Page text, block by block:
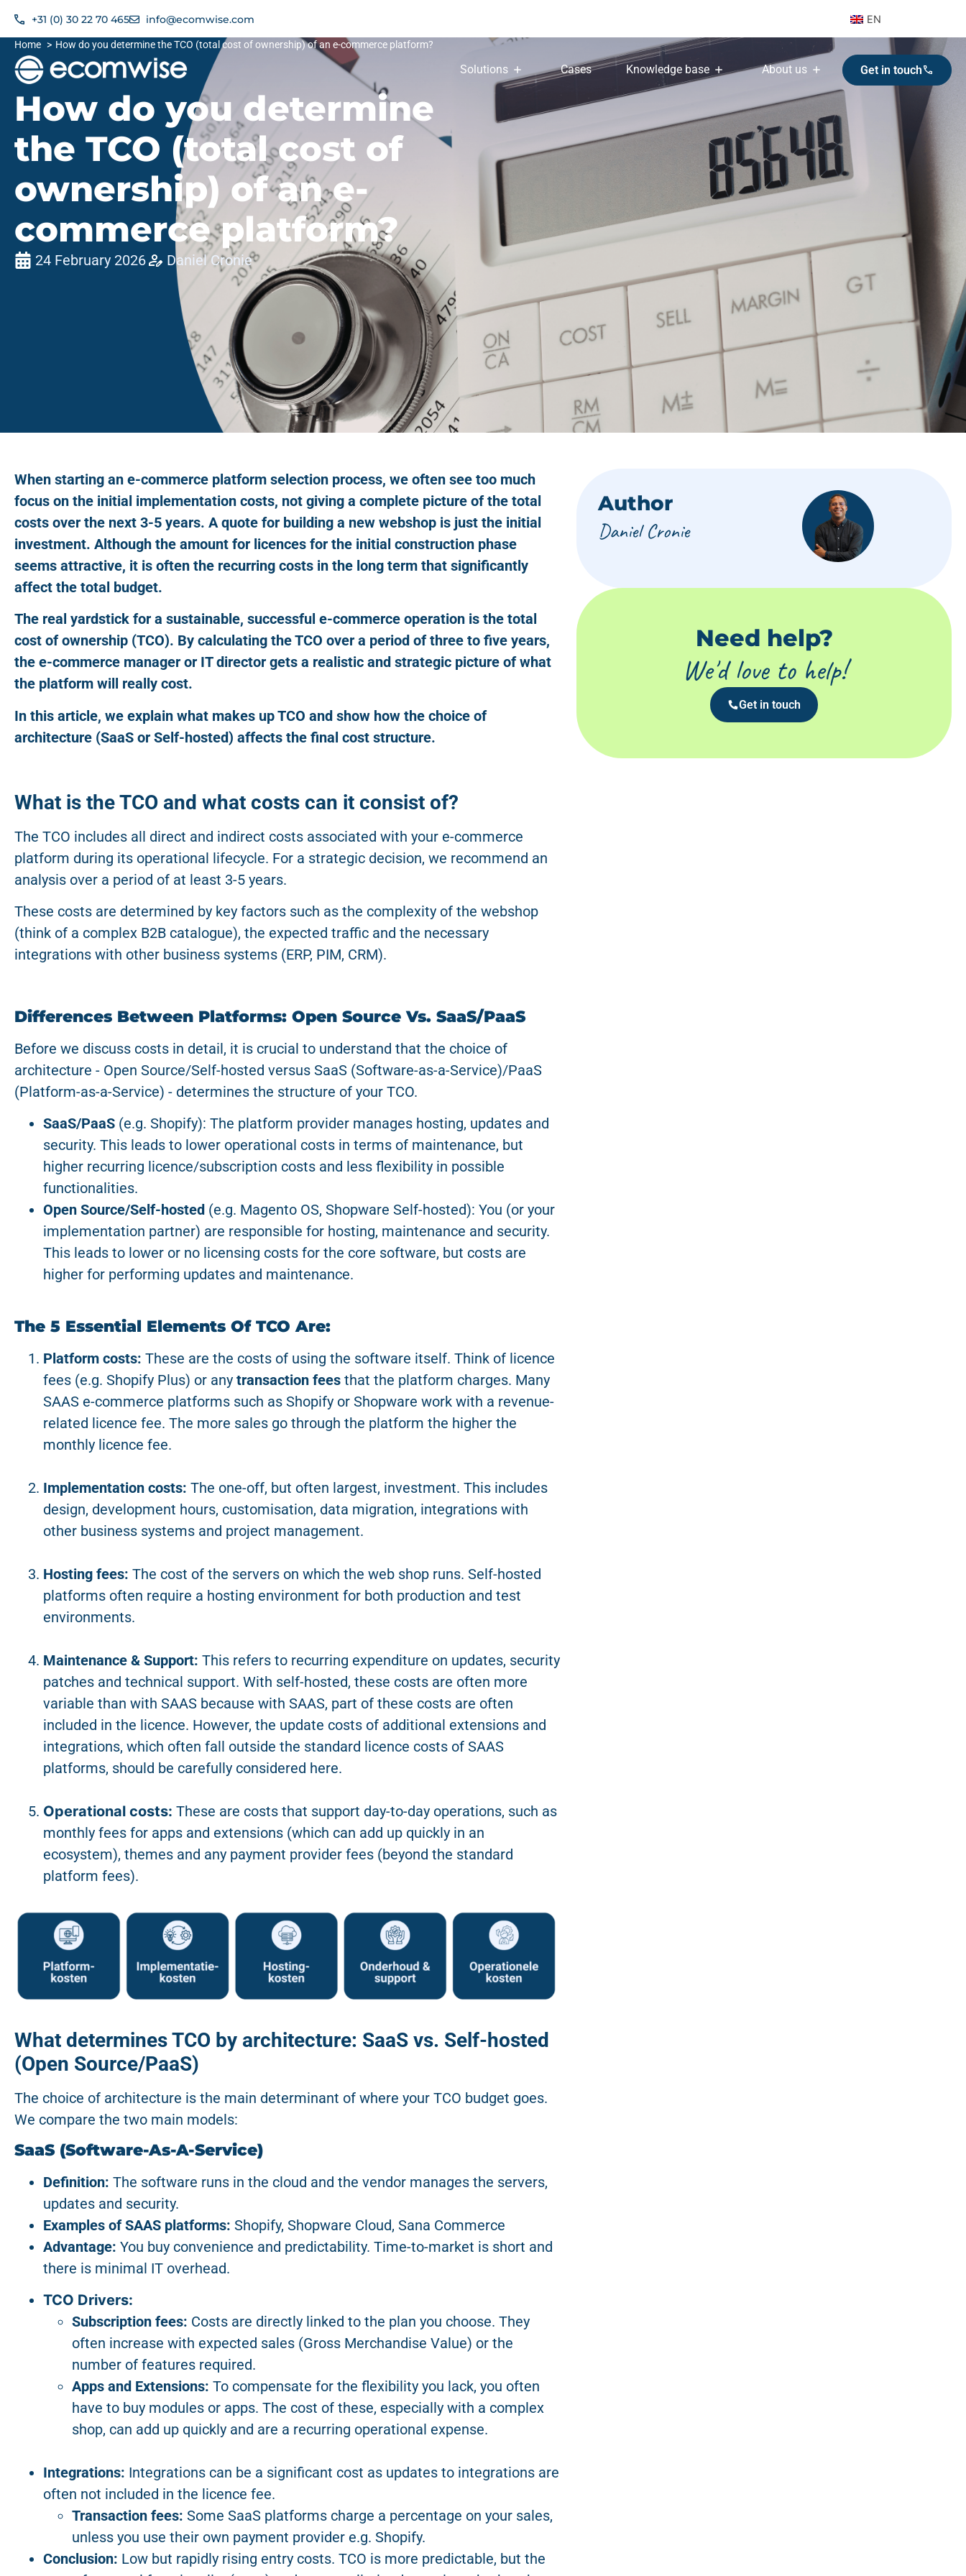
+31 (0) 30 22 70 465 info@ecomwise.com​
Solutions Cases Knowledge base About us Get in touch
Home How do you determine the TCO (total cost of ownership) of an e-commerce platform?
How do you determine
the TCO (total cost of
ownership) of an e-
commerce platform?
24 February 2026 Daniel Cronie
When starting an e-commerce platform selection process, we often see too much
focus on the initial implementation costs, not giving a complete picture of the total
costs over the next 3-5 years. A quote for building a new webshop is just the initial
investment. Although the amount for licences for the initial construction phase
seems attractive, it is often the recurring costs in the long term that significantly
affect the total budget.
The real yardstick for a sustainable, successful e-commerce operation is the total
cost of ownership (TCO). By calculating the TCO over a period of three to five years,
the e-commerce manager or IT director gets a realistic and strategic picture of what
the platform will really cost.
In this article, we explain what makes up TCO and show how the choice of
architecture (SaaS or Self-hosted) affects the final cost structure.
What is the TCO and what costs can it consist of?
The TCO includes all direct and indirect costs associated with your e-commerce
platform during its operational lifecycle. For a strategic decision, we recommend an
analysis over a period of at least 3-5 years.
These costs are determined by key factors such as the complexity of the webshop
(think of a complex B2B catalogue), the expected traffic and the necessary
integrations with other business systems (ERP, PIM, CRM).
Differences Between Platforms: Open Source Vs. SaaS/PaaS
Before we discuss costs in detail, it is crucial to understand that the choice of
architecture - Open Source/Self-hosted versus SaaS (Software-as-a-Service)/PaaS
(Platform-as-a-Service) - determines the structure of your TCO.
SaaS/PaaS (e.g. Shopify): The platform provider manages hosting, updates and
security. This leads to lower operational costs in terms of maintenance, but
higher recurring licence/subscription costs and less flexibility in possible
functionalities.
Open Source/Self-hosted (e.g. Magento OS, Shopware Self-hosted): You (or your
implementation partner) are responsible for hosting, maintenance and security.
This leads to lower or no licensing costs for the core software, but costs are
higher for performing updates and maintenance.
The 5 Essential Elements Of TCO Are:
Platform costs: These are the costs of using the software itself. Think of licence
fees (e.g. Shopify Plus) or any transaction fees that the platform charges. Many
SAAS e-commerce platforms such as Shopify or Shopware work with a revenue-
related licence fee. The more sales go through the platform the higher the
monthly licence fee.
Implementation costs: The one-off, but often largest, investment. This includes
design, development hours, customisation, data migration, integrations with
other business systems and project management.
Hosting fees: The cost of the servers on which the web shop runs. Self-hosted
platforms often require a hosting environment for both production and test
environments.
Maintenance & Support: This refers to recurring expenditure on updates, security
patches and technical support. With self-hosted, these costs are often more
variable than with SAAS because with SAAS, part of these costs are often
included in the licence. However, the update costs of additional extensions and
integrations, which often fall outside the standard licence costs of SAAS
platforms, should be carefully considered here.
Operational costs: These are costs that support day-to-day operations, such as
monthly fees for apps and extensions (which can add up quickly in an
ecosystem), themes and any payment provider fees (beyond the standard
platform fees).
What determines TCO by architecture: SaaS vs. Self-hosted
(Open Source/PaaS)
The choice of architecture is the main determinant of where your TCO budget goes.
We compare the two main models:
SaaS (Software-As-A-Service)
Definition: The software runs in the cloud and the vendor manages the servers,
updates and security.
Examples of SAAS platforms: Shopify, Shopware Cloud, Sana Commerce
Advantage: You buy convenience and predictability. Time-to-market is short and
there is minimal IT overhead.
TCO Drivers:
Subscription fees: Costs are directly linked to the plan you choose. They
often increase with expected sales (Gross Merchandise Value) or the
number of features required.
Apps and Extensions: To compensate for the flexibility you lack, you often
have to buy modules or apps. The cost of these, especially with a complex
shop, can add up quickly and are a recurring operational expense.
Integrations: Integrations can be a significant cost as updates to integrations are
often not included in the licence fee.
Transaction fees: Some SaaS platforms charge a percentage on your sales,
unless you use their own payment provider e.g. Shopify.
Conclusion: Low but rapidly rising entry costs. TCO is more predictable, but the
Author
Daniel Cronie
Need help?
We'd love to help!
Get in touch
EN